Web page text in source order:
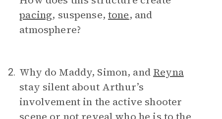
pacing, suspense,tone, and
atmosphere?
2. Why do Maddy, Simon, and Reyna
stay silent about Arthur’s
involvement in the active shooter